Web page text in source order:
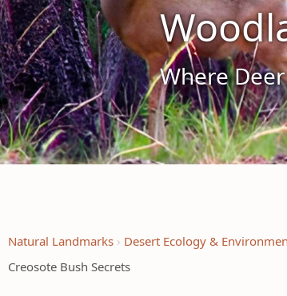
Where
Natural Landmarks Desert Ecology &
Creosote Bush Secrets